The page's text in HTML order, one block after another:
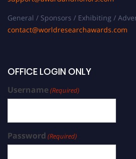
General / Sponsors / Exhibiting /
contact@worldresearchawards.com
OFFICE LOGIN ONLY
Username(Required)
Password (Required)